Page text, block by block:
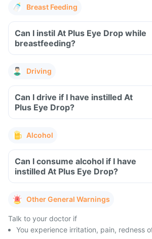
Breast Feeding
Can I instil At Plus Eye Drop while
breastfeeding?
Driving
Can I drive if I have instilled At
Plus Eye Drop?
Alcohol
Can I consume alcohol if I have
instilled At Plus Eye Drop?
Other General Warnings
Talk to your doctor if
You experience irritation, pain, redness